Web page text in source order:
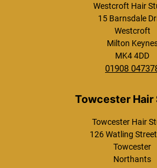
Westcroft Hair
15 Barnsdale
Westcroft
Milton
MK4 4DD
01908
Towcester Hair
126 Watling
Towcester
Northants